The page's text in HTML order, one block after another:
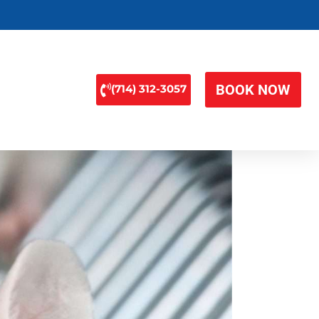
(714) 312-3057 BOOK NOW